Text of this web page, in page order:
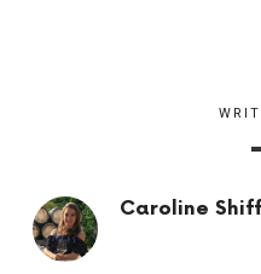
Caroline